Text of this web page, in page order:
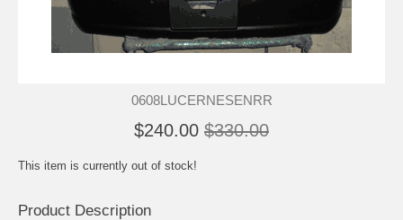
0608LUCERNESENRR
$240.00 $330.00
This item is currently out of stock!
Product Description